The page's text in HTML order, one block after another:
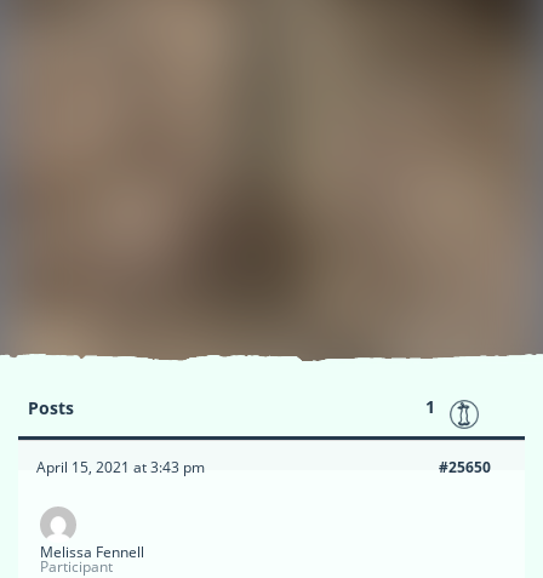
Posts 1
April 15, 2021 at 3:43 pm #25650
Melissa Fennell
Participant